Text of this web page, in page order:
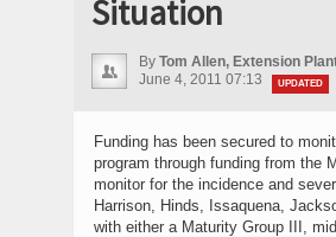
Situation
By Tom Allen, Extension
June 4, 2011 07:13
UPDATED
Funding has been secured to
program through funding from the
monitor for the incidence and
Harrison, Hinds, Issaquena,
with either a Maturity Group III,